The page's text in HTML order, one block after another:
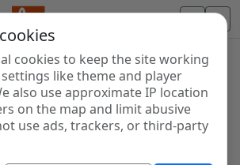
cookies to keep the site working
like theme and player
also use approximate IP location
on the map and limit abusive
use ads, trackers, or third-party
Directory
to radio stations from around the
Internet radio, online streams, AM